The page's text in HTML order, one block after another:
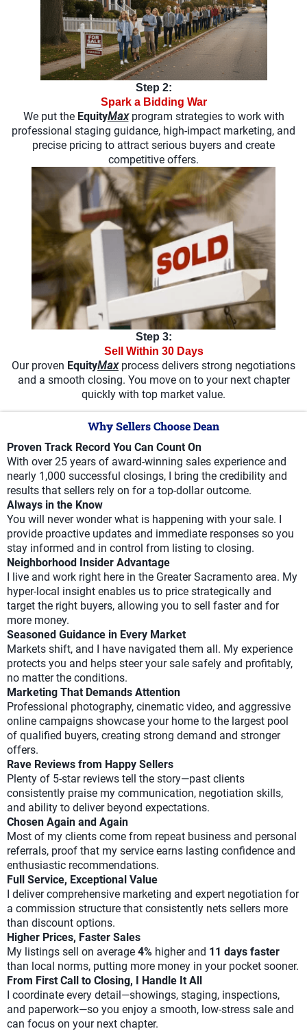
Step 2:
Spark a Bidding War
We put the EquityMaxprogram strategies to work with
professional staging guidance, high-impact marketing, and
precise pricing to attract serious buyers and create
competitive offers.
Step 3:
Sell Within 30 Days
Our proven EquityMaxprocess delivers strong negotiations
and a smooth closing. You move on to your next chapter
quickly with top market value.
Why Sellers Choose Dean
Proven Track Record You Can Count On
With over 25 years of award-winning sales experience and
nearly 1,000 successful closings, I bring the credibility and
results that sellers rely on for a top-dollar outcome.
Always in the Know
You will never wonder what is happening with your sale. I
provide proactive updates and immediate responses so you
stay informed and in control from listing to closing.
Neighborhood Insider Advantage
I live and work right here in the Greater Sacramento area. My
hyper-local insight enables us to price strategically and
target the right buyers, allowing you to sell faster and for
more money.
Seasoned Guidance in Every Market
Markets shift, and I have navigated them all. My experience
protects you and helps steer your sale safely and profitably,
no matter the conditions.
Marketing That Demands Attention
Professional photography, cinematic video, and aggressive
online campaigns showcase your home to the largest pool
of qualified buyers, creating strong demand and stronger
offers.
Rave Reviews from Happy Sellers
Plenty of 5-star reviews tell the story—past clients
consistently praise my communication, negotiation skills,
and ability to deliver beyond expectations.
Chosen Again and Again
Most of my clients come from repeat business and personal
referrals, proof that my service earns lasting confidence and
enthusiastic recommendations.
Full Service, Exceptional Value
I deliver comprehensive marketing and expert negotiation for
a commission structure that consistently nets sellers more
than discount options.
Higher Prices, Faster Sales
My listings sell on average 4% higher and 11 days faster
than local norms, putting more money in your pocket sooner.
From First Call to Closing, I Handle It All
I coordinate every detail—showings, staging, inspections,
and paperwork—so you enjoy a smooth, low-stress sale and
can focus on your next chapter.